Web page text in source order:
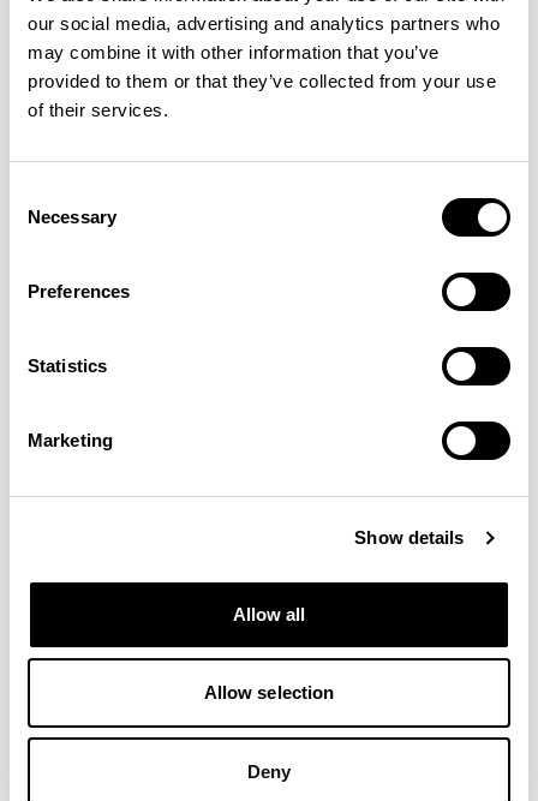
our social media, advertising and analytics partners who
may combine it with other information that you’ve
provided to them or that they’ve collected from your use
of their services.
Selection
Necessary
Preferences
Statistics
Marketing
Show details
Allow all
Allow selection
Deny
collaborations that have sparked noteworthy textile
ranges?
textile designers, however we also believe collaboration
drives change and have engaged in very exciting projects
working with designers and architects across the design
collection manufactured using its own state-of-the-art
designer, Kate Lawrie. Combining contemporary printed
created using a ground-breaking new printing process
which Camira has perfected for wool and wool blend
inspiration for Patternmaker from nature, art and
Another recent notable collaboration with award-winning